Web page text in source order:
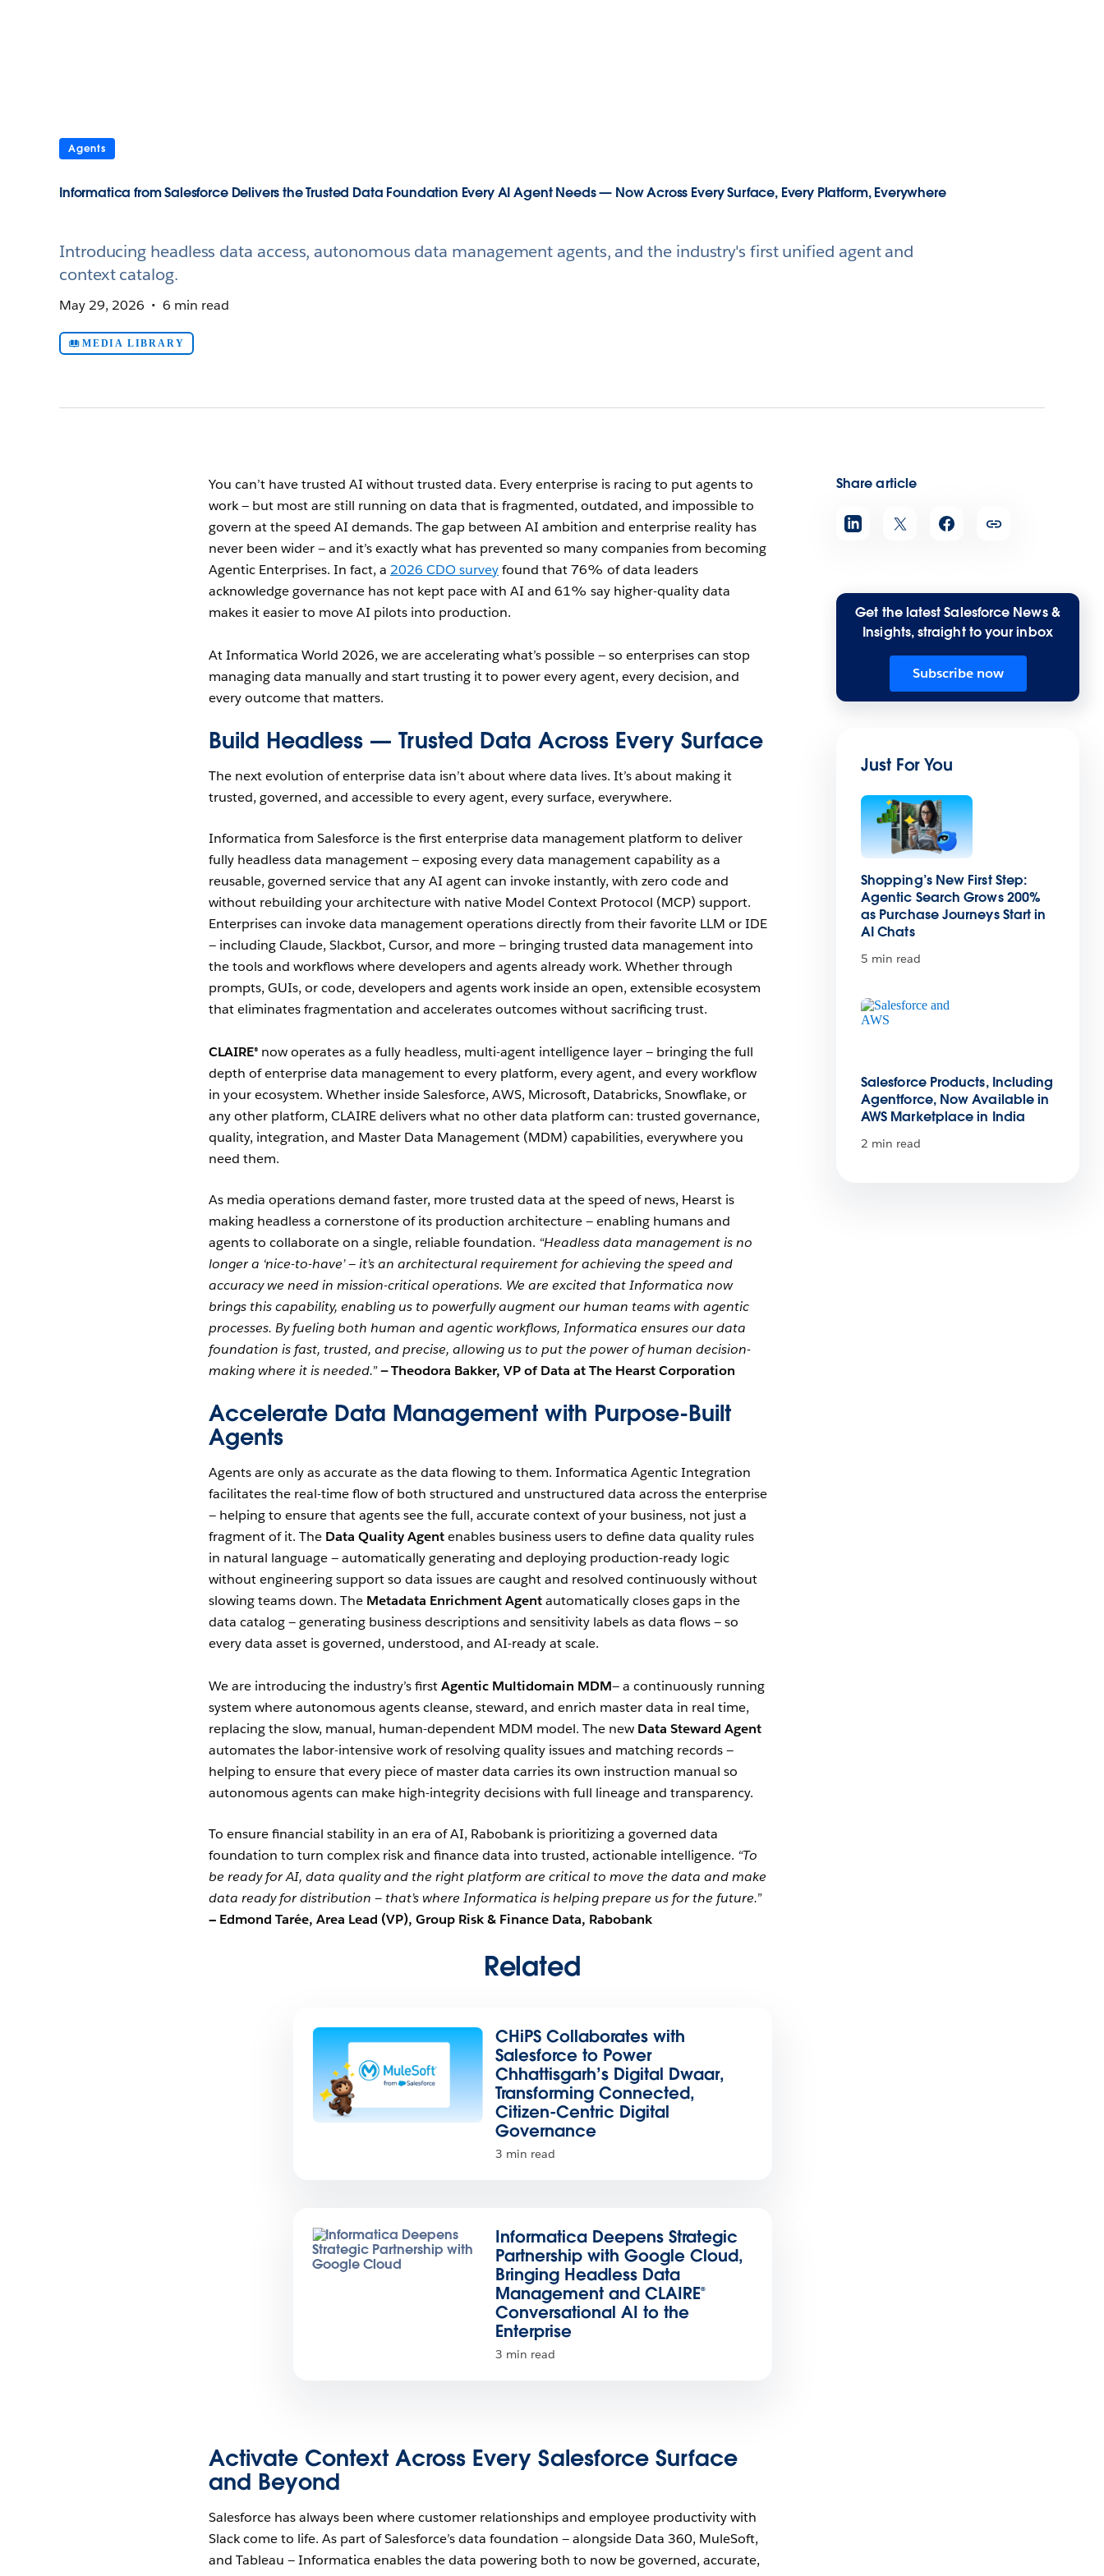
Agents
Informatica from Salesforce Delivers the Trusted Data Foundation Every AI Agent Needs — Now Across Every Surface, Every Platform, Everywhere
May 29, 2026 6 min read
Introducing headless data access, autonomous data management agents, and the industry's first unified agent and
context catalog.
MEDIA LIBRARY
You can’t have trusted AI without trusted data. Every enterprise is racing to put agents to
work — but most are still running on data that is fragmented, outdated, and impossible to
govern at the speed AI demands. The gap between AI ambition and enterprise reality has
never been wider — and it’s exactly what has prevented so many companies from becoming
Agentic Enterprises. In fact, a 2026 CDO surveyfound that 76% of data leaders
acknowledge governance has not kept pace with AI and 61% say higher-quality data
makes it easier to move AI pilots into production.
At Informatica World 2026, we are accelerating what’s possible — so enterprises can stop
managing data manually and start trusting it to power every agent, every decision, and
every outcome that matters.
Build Headless — Trusted Data Across Every Surface
The next evolution of enterprise data isn’t about where data lives. It’s about making it
trusted, governed, and accessible to every agent, every surface, everywhere.
Informatica from Salesforce is the first enterprise data management platform to deliver
fully headless data management — exposing every data management capability as a
reusable, governed service that any AI agent can invoke instantly, with zero code and
without rebuilding your architecture with native Model Context Protocol (MCP) support.
Enterprises can invoke data management operations directly from their favorite LLM or IDE
— including Claude, Slackbot, Cursor, and more — bringing trusted data management into
the tools and workflows where developers and agents already work. Whether through
prompts, GUIs, or code, developers and agents work inside an open, extensible ecosystem
that eliminates fragmentation and accelerates outcomes without sacrificing trust.
CLAIRE® now operates as a fully headless, multi-agent intelligence layer — bringing the full
depth of enterprise data management to every platform, every agent, and every workflow
in your ecosystem. Whether inside Salesforce, AWS, Microsoft, Databricks, Snowflake, or
any other platform, CLAIRE delivers what no other data platform can: trusted governance,
quality, integration, and Master Data Management (MDM) capabilities, everywhere you
need them.
As media operations demand faster, more trusted data at the speed of news, Hearst is
making headless a cornerstone of its production architecture — enabling humans and
agents to collaborate on a single, reliable foundation. “Headless data management is no
longer a ‘nice-to-have’ — it’s an architectural requirement for achieving the speed and
accuracy we need in mission-critical operations. We are excited that Informatica now
brings this capability, enabling us to powerfully augment our human teams with agentic
processes. By fueling both human and agentic workflows, Informatica ensures our data
foundation is fast, trusted, and precise, allowing us to put the power of human decision-
making where it is needed.”—Theodora Bakker, VP of Data at The Hearst Corporation
Accelerate Data Management with Purpose-Built
Agents
Agents are only as accurate as the data flowing to them. Informatica Agentic Integration
facilitates the real-time flow of both structured and unstructured data across the enterprise
— helping to ensure that agents see the full, accurate context of your business, not just a
fragment of it. The Data Quality Agentenables business users to define data quality rules
in natural language — automatically generating and deploying production-ready logic
without engineering support so data issues are caught and resolved continuously without
slowing teams down. The Metadata Enrichment Agentautomatically closes gaps in the
data catalog — generating business descriptions and sensitivity labels as data flows — so
every data asset is governed, understood, and AI-ready at scale.
We are introducing the industry’s firstAgentic Multidomain MDM— a continuously running
system where autonomous agents cleanse, steward, and enrich master data in real time,
replacing the slow, manual, human-dependent MDM model. The new Data Steward Agent
automates the labor-intensive work of resolving quality issues and matching records —
helping to ensure that every piece of master data carries its own instruction manual so
autonomous agents can make high-integrity decisions with full lineage and transparency.
To ensure financial stability in an era of AI, Rabobank is prioritizing a governed data
foundation to turn complex risk and finance data into trusted, actionable intelligence. “To
be ready for AI, data quality and the right platform are critical to move the data and make
data ready for distribution — that’s where Informatica is helping prepare us for the future.”
— Edmond Tarée, Area Lead (VP), Group Risk & Finance Data, Rabobank
Related
CHiPS Collaborates with
Salesforce to Power
Chhattisgarh’s Digital Dwaar,
Transforming Connected,
Citizen-Centric Digital
Governance
3 min read
Informatica Deepens Strategic
Partnership with Google Cloud,
Bringing Headless Data
Management and CLAIRE®
Conversational AI to the
Enterprise
3 min read
Activate Context Across Every Salesforce Surface
and Beyond
Salesforce has always been where customer relationships and employee productivity with
Slack come to life. As part of Salesforce’s data foundation — alongside Data 360, MuleSoft,
and Tableau — Informatica enables the data powering both to now be governed, accurate,
Share article
Get the latest Salesforce News &
Insights, straight to your inbox
Subscribe now
Just For You
Shopping’s New First Step:
Agentic Search Grows 200%
as Purchase Journeys Start in
AI Chats
5 min read
Salesforce Products, Including
Agentforce, Now Available in
AWS Marketplace in India
2 min read